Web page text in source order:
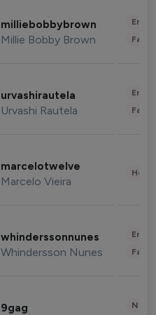
milliebobbybrown
Millie Bobby Brown
urvashirautela
Urvashi Rautela
marcelotwelve
Marcelo Vieira
whinderssonnunes
Whindersson Nunes
9gag